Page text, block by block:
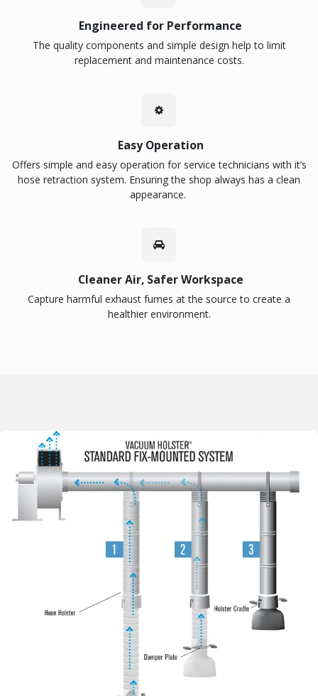
Engineered for Performance
The quality components and simple design help to limit
replacement and maintenance costs.
Easy Operation
Offers simple and easy operation for service technicians with it’s
hose retraction system. Ensuring the shop always has a clean
appearance.
Cleaner Air, Safer Workspace
Capture harmful exhaust fumes at the source to create a
healthier environment.